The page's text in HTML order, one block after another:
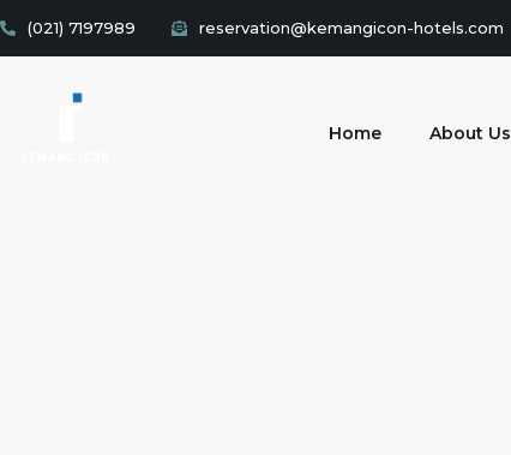
(021) 7197989 reservation@kemangicon-hotels.com
Home About Us